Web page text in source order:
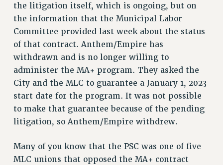
CAMPUS ACTION TEAMS
GRIEVANCE COUNSELORS AND ADVISORS
ADJUNCT LIAISON LEADERSHIP PROGRAM
VISIT US/CONTACT US
JOB POSTINGS
CONSTITUTION
POLICIES
PSC HISTORY
PSC’S 50TH ANNIVERSARY CELEBRATION
Contracts
the litigation itself, which is ongoing, but on
the information that the Municipal Labor
Committee provided last week about the status
of that contract. Anthem/Empire has
withdrawn and is no longer willing to
administer the MA+ program. They asked the
City and the MLC to guarantee a January 1, 2023
start date for the program. It was not possible
to make that guarantee because of the pending
litigation, so Anthem/Empire withdrew.
Many of you know that the PSC was one of five
MLC unions that opposed the MA+ contract